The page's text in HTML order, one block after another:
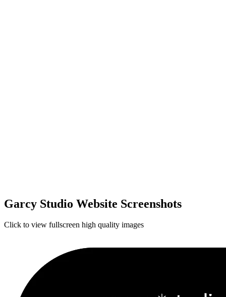
Garcy Studio Website Screenshots
Click to view fullscreen high quality images